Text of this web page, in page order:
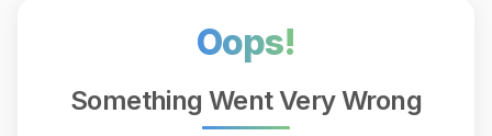
Oops!
Something Went Very Wrong